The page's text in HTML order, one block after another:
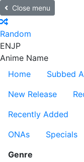
Close menu
Random
ENJP
Anime Name
Home
Subbed
New Release
Recently Added
ONAs
Specials
Genre